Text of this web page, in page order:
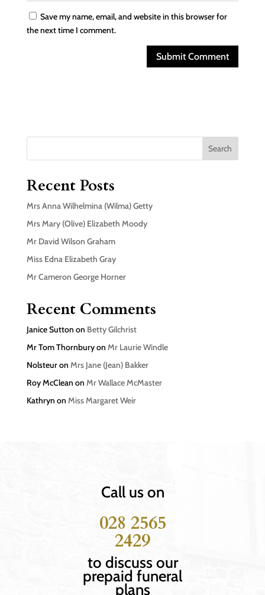
Save my name, email, and website in this browser for
the next time I comment.
Search
Recent Posts
Mrs Anna Wilhelmina (Wilma) Getty
Mrs Mary (Olive) Elizabeth Moody
Mr David Wilson Graham
Miss Edna Elizabeth Gray
Mr Cameron George Horner
Recent Comments
Janice Sutton on Betty Gilchrist
Mr Tom Thornburyon Mr Laurie Windle
Nolsteuron Mrs Jane (Jean) Bakker
Roy McClean on Mr Wallace McMaster
Kathryn on Miss Margaret Weir
Call us on
028 2565
2429
to discuss our
prepaid funeral
plans